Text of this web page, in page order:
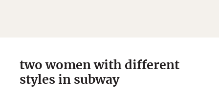
two women with different
styles in subway